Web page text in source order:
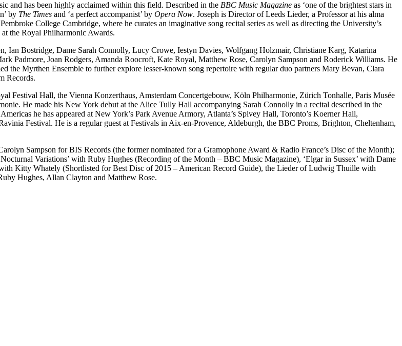
and has been highly acclaimed within this field. Described in the BBC Music Magazine as ‘one of the brightest stars in
by The Times and ‘a perfect accompanist’ by Opera Now. Joseph is Director of Leeds Lieder, a Professor at his alma
College Cambridge, where he curates an imaginative song recital series as well as directing the University’s
the Royal Philharmonic Awards.
Ian Bostridge, Dame Sarah Connolly, Lucy Crowe, Iestyn Davies, Wolfgang Holzmair, Christiane Karg, Katarina
Padmore, Joan Rodgers, Amanda Roocroft, Kate Royal, Matthew Rose, Carolyn Sampson and Roderick Williams. He
the Myrthen Ensemble to further explore lesser-known song repertoire with regular duo partners Mary Bevan, Clara
Records.
Festival Hall, the Vienna Konzerthaus, Amsterdam Concertgebouw, Köln Philharmonie, Zürich Tonhalle, Paris Musée
He made his New York debut at the Alice Tully Hall accompanying Sarah Connolly in a recital described in the
he has appeared at New York’s Park Avenue Armory, Atlanta’s Spivey Hall, Toronto’s Koerner Hall,
Festival. He is a regular guest at Festivals in Aix-en-Provence, Aldeburgh, the BBC Proms, Brighton, Cheltenham,
Sampson for BIS Records (the former nominated for a Gramophone Award & Radio France’s Disc of the Month);
Variations’ with Ruby Hughes (Recording of the Month – BBC Music Magazine), ‘Elgar in Sussex’ with Dame
Kitty Whately (Shortlisted for Best Disc of 2015 – American Record Guide), the Lieder of Ludwig Thuille with
Hughes, Allan Clayton and Matthew Rose.